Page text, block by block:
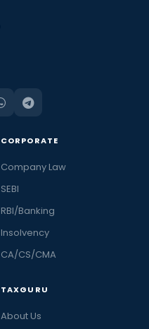
CORPORATE
Company Law
SEBI
RBI/Banking
Insolvency
CA/CS/CMA
TAXGURU
About Us